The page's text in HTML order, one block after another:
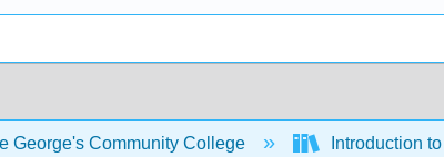
George's Community College Introduction